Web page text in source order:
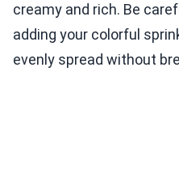
creamy and rich. Be
adding your colorful
evenly spread without